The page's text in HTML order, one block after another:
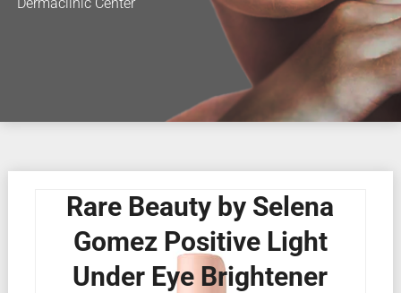
Rare Beauty by Selena
Gomez Positive Light
Under Eye Brightener